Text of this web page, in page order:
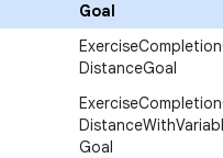
Goal
ExerciseCompletion
DistanceGoal
ExerciseCompletion
DistanceWith
Goal